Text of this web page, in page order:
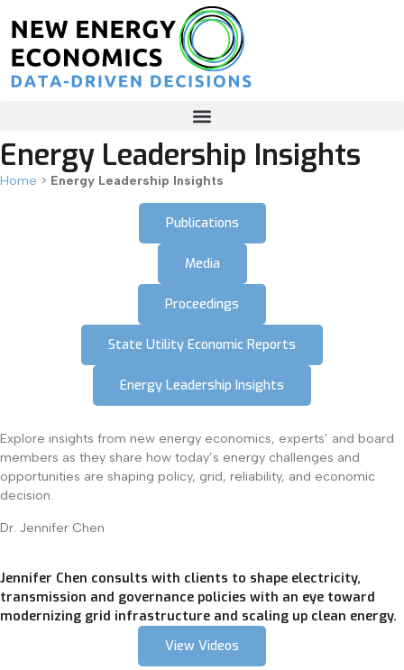
Energy Leadership Insights
Home > Energy Leadership Insights
Publications
Media
Proceedings
State Utility Economic Reports
Energy Leadership Insights
Explore insights from new energy economics, experts’ and board
members as they share how today’s energy challenges and
opportunities are shaping policy, grid, reliability, and economic
decision.
Dr. Jennifer Chen
Jennifer Chen consults with clients to shape electricity,
transmission and governance policies with an eye toward
modernizing grid infrastructure and scaling up clean energy.
View Videos